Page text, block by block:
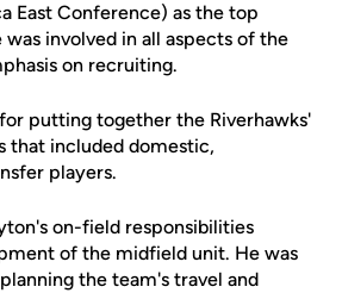
East Conference) as the top
was involved in all aspects of the
on recruiting.
putting together the Riverhawks'
that included domestic,
players.
on-field responsibilities
of the midfield unit. He was
the team's travel and